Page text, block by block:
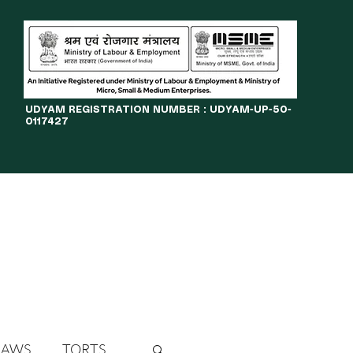
​UDYAM REGISTRATION NUMBER : UDYAM-UP-50-
0117427
TORTS